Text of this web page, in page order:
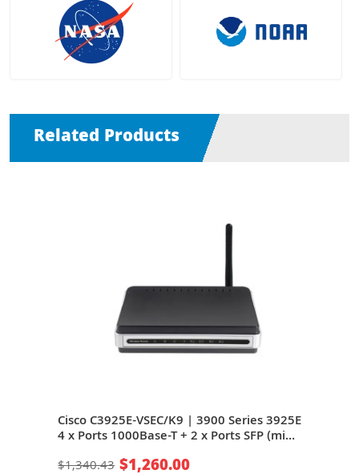
Related Products
Cisco C3925E-VSEC/K9 | 3900 Series 3925E
4 x Ports 1000Base-T + 2 x Ports SFP (mini-
mountable Integrated Service Router
$1,340.43 $1,260.00